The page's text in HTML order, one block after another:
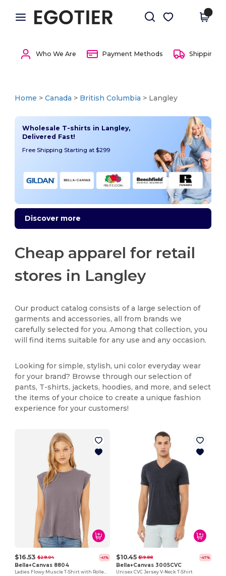
× Egotier App
Better prices on app!
Get the app
Who We Are Payment Methods Shipping
Home >Canada > British Columbia > Langley
Wholesale T-shirts in Langley,
Delivered Fast!
Free Shipping Starting at $299
Discover more
Cheap apparel for retail
stores in Langley
Our product catalog consists of a large selection of
garments and accessories, all from brands we
carefully selected for you. Among that collection, you
will find items suitable for any use and any occasion.
Looking for simple, stylish, uni color everyday wear
for your brand? Browse through our selection of
pants, T-shirts, jackets, hoodies, and more, and select
the items of your choice to create a unique fashion
experience for your customers!
$16.53 $28.04 -41%
Bella+Canvas 8804
Ladies Flowy Muscle T-Shirt with Rolled Cuff
$10.45 $19.88 -47%
Bella+Canvas 3005CVC
Unisex CVC Jersey V-Neck T-Shirt